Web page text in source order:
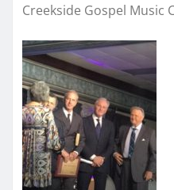
Creekside Gospel Music